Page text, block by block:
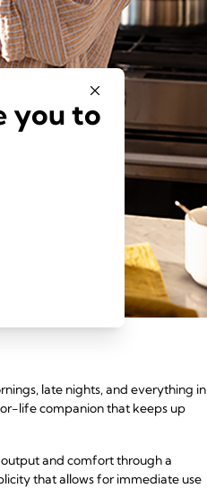
late nights, and everything in
life companion that keeps up
and comfort through a
that allows for immediate use
you to